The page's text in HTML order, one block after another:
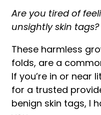
Are you tired of
unsightly skin tags?
These harmless
folds, are a
If you’re in or near
for a trusted
benign skin tags, I